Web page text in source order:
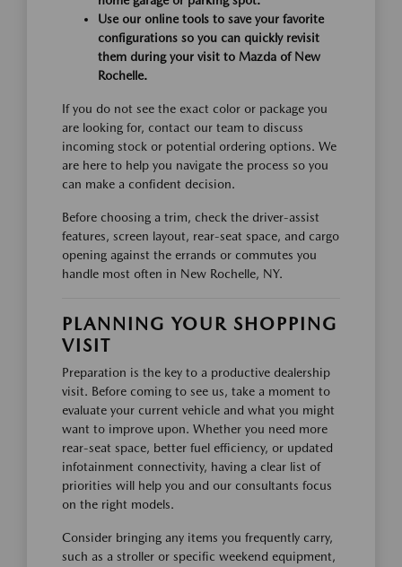
Use our online tools to save your favorite
configurations so you can quickly revisit
them during your visit to Mazda of New
Rochelle.
If you do not see the exact color or package you
are looking for, contact our team to discuss
incoming stock or potential ordering options. We
are here to help you navigate the process so you
can make a confident decision.
Before choosing a trim, check the driver-assist
features, screen layout, rear-seat space, and cargo
opening against the errands or commutes you
handle most often in New Rochelle, NY.
PLANNING YOUR SHOPPING
VISIT
Preparation is the key to a productive dealership
visit. Before coming to see us, take a moment to
evaluate your current vehicle and what you might
want to improve upon. Whether you need more
rear-seat space, better fuel efficiency, or updated
infotainment connectivity, having a clear list of
priorities will help you and our consultants focus
on the right models.
Consider bringing any items you frequently carry,
such as a stroller or specific weekend equipment,